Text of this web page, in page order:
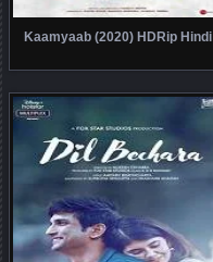
Kaamyaab (2020) HDRip Hindi